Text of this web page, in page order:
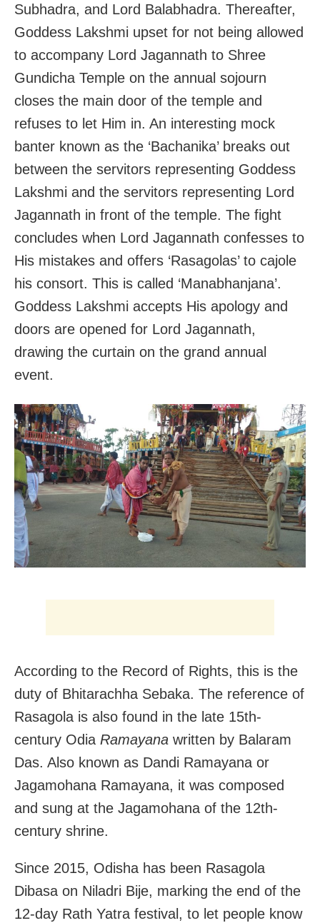
Subhadra, and Lord Balabhadra. Thereafter,
Goddess Lakshmi upset for not being allowed
to accompany Lord Jagannath to Shree
Gundicha Temple on the annual sojourn
closes the main door of the temple and
refuses to let Him in. An interesting mock
banter known as the ‘Bachanika’ breaks out
between the servitors representing Goddess
Lakshmi and the servitors representing Lord
Jagannath in front of the temple. The fight
concludes when Lord Jagannath confesses to
His mistakes and offers ‘Rasagolas’ to cajole
his consort. This is called ‘Manabhanjana’.
Goddess Lakshmi accepts His apology and
doors are opened for Lord Jagannath,
drawing the curtain on the grand annual
event.
According to the Record of Rights, this is the
duty of Bhitarachha Sebaka. The reference of
Rasagola is also found in the late 15th-
century Odia Ramayana written by Balaram
Das. Also known as Dandi Ramayana or
Jagamohana Ramayana, it was composed
and sung at the Jagamohana of the 12th-
century shrine.
Since 2015, Odisha has been Rasagola
Dibasa on Niladri Bije, marking the end of the
12-day Rath Yatra festival, to let people know